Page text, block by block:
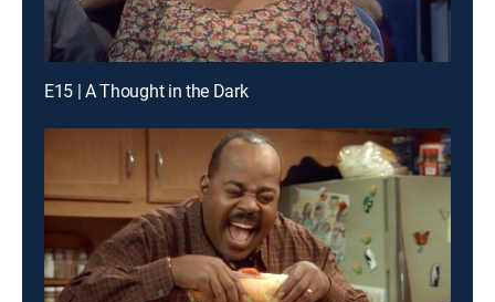
E15 | A Thought in the Dark